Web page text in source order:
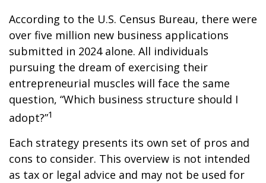
According to the U.S. Census Bureau, there were
over five million new business applications
submitted in 2024 alone. All individuals
pursuing the dream of exercising their
entrepreneurial muscles will face the same
question, “Which business structure should I
adopt?”1
Each strategy presents its own set of pros and
cons to consider. This overview is not intended
as tax or legal advice and may not be used for